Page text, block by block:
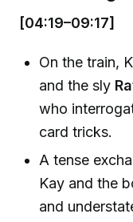
[04:19–09:17]
On the train,
and the sly
who
card tricks.
A tense
Kay and the
and